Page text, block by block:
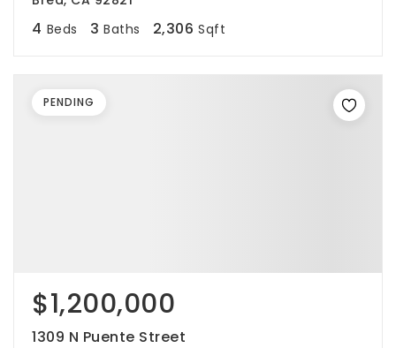
4 Beds 3 Baths 2,306 Sqft
$1,200,000
1309 N Puente Street
PENDING